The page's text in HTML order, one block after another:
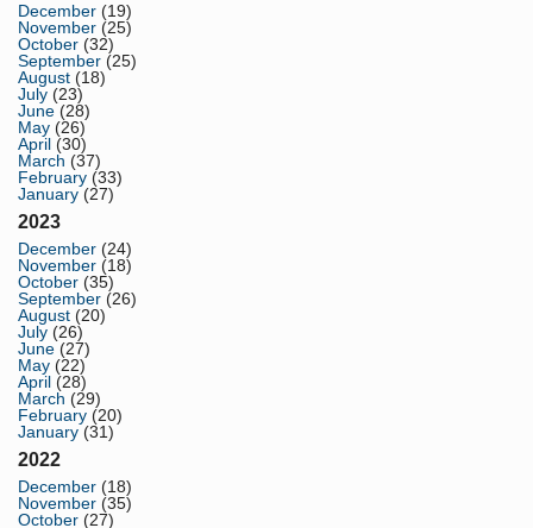
December (19)
November (25)
October (32)
September (25)
August (18)
July (23)
June (28)
May (26)
April (30)
March (37)
February (33)
January (27)
2023
December (24)
November (18)
October (35)
September (26)
August (20)
July (26)
June (27)
May (22)
April (28)
March (29)
February (20)
January (31)
2022
December (18)
November (35)
October (27)